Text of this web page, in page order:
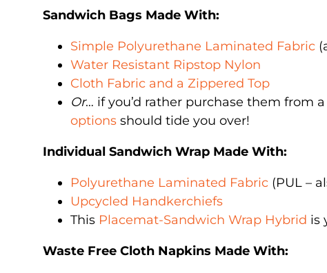
Sandwich Bags Made With:
Simple Polyurethane Laminated Fabric
Water Resistant Ripstop Nylon
Cloth Fabric and a Zippered Top
Or… if you’d rather purchase them from
options should tide you over!
Individual Sandwich Wrap Made With:
Polyurethane Laminated Fabric (PUL –
Upcycled Handkerchiefs
This Placemat-Sandwich Wrap Hybrid is
Waste Free Cloth Napkins Made With: